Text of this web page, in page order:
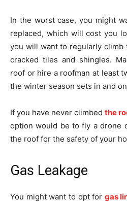
In the worst case, you might
replaced, which will cost you
you will want to regularly
cracked tiles and shingles.
roof or hire a roofman at least
the winter season sets in and
If you have never climbed the
option would be to fly a drone
the roof for the safety of your
Gas Leakage
You might want to opt for gas